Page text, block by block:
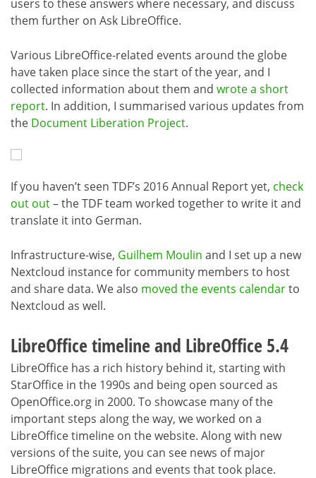
users to these answers where necessary, and discuss
them further on Ask LibreOffice.
Various LibreOffice-related events around the globe
have taken place since the start of the year, and I
collected information about them and wrote a short
report. In addition, I summarised various updates from
the Document Liberation Project.
If you haven’t seen TDF’s 2016 Annual Report yet, check
out out– the TDF team worked together to write it and
translate it into German.
Infrastructure-wise, Guilhem Moulin and I set up a new
Nextcloud instance for community members to host
and share data. We also moved the events calendarto
Nextcloud as well.
LibreOffice timeline and LibreOffice 5.4
LibreOffice has a rich history behind it, starting with
StarOffice in the 1990s and being open sourced as
OpenOffice.org in 2000. To showcase many of the
important steps along the way, we worked on a
LibreOffice timeline on the website. Along with new
versions of the suite, you can see news of major
LibreOffice migrations and events that took place.